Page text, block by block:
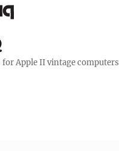
Apple II vintage computers